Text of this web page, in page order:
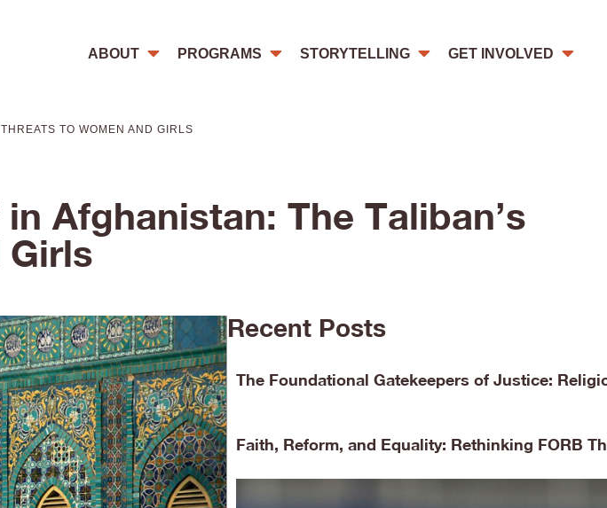
ABOUT PROGRAMS STORYTELLING GET INVOLVED
TO WOMEN AND GIRLS
Afghanistan: The Taliban’s
Girls
Recent Posts
The Foundational Gatekeepers of Justice:
Faith, Reform, and Equality: Rethinking FORB